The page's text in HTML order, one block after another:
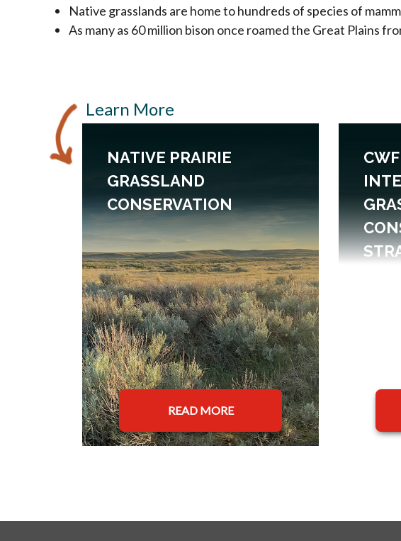
Native grasslands are home to hundreds of species of
As many as 60 million bison once roamed the Great Plains
Learn More
NATIVE PRAIRIE
GRASSLAND
CONSERVATION
READ MORE